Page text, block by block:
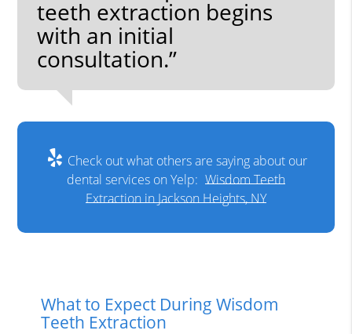
teeth extraction begins
with an initial
consultation.”
Check out what others are saying about our
dental services on Yelp: Wisdom Teeth
Extraction in Jackson Heights, NY
What to Expect During Wisdom
Teeth Extraction